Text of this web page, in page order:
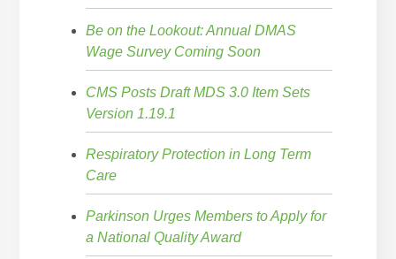
Be on the Lookout: Annual DMAS
Wage Survey Coming Soon
CMS Posts Draft MDS 3.0 Item Sets
Version 1.19.1
Respiratory Protection in Long Term
Care
Parkinson Urges Members to Apply for
a National Quality Award